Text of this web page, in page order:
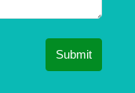
Submit